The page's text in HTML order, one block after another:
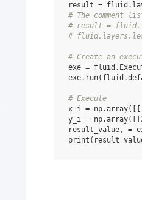
result = fluid .
# The comment
# result =
#
# Create an
exe = fluid .
exe. run( fluid .
# Execute
x_i = np.array([[
y_i = np.array([[
result_value, =
print (